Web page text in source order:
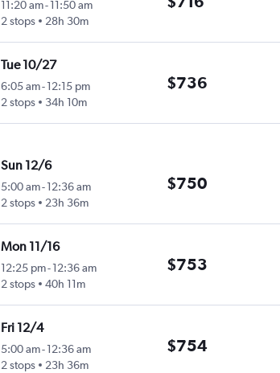
11:20 am-11:50 am
2 stops
28h 30m
Tue 10/27
6:05 am-12:15 pm
2 stops
34h 10m
$736
Sun 12/6
5:00 am-12:36 am
2 stops
23h 36m
$750
Mon 11/16
12:25 pm-12:36 am
2 stops
40h 11m
$753
Fri 12/4
5:00 am-12:36 am
2 stops
23h 36m
$754